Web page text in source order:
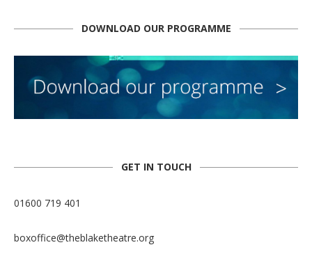
DOWNLOAD OUR PROGRAMME
GET IN TOUCH
01600 719 401
boxoffice@theblaketheatre.org